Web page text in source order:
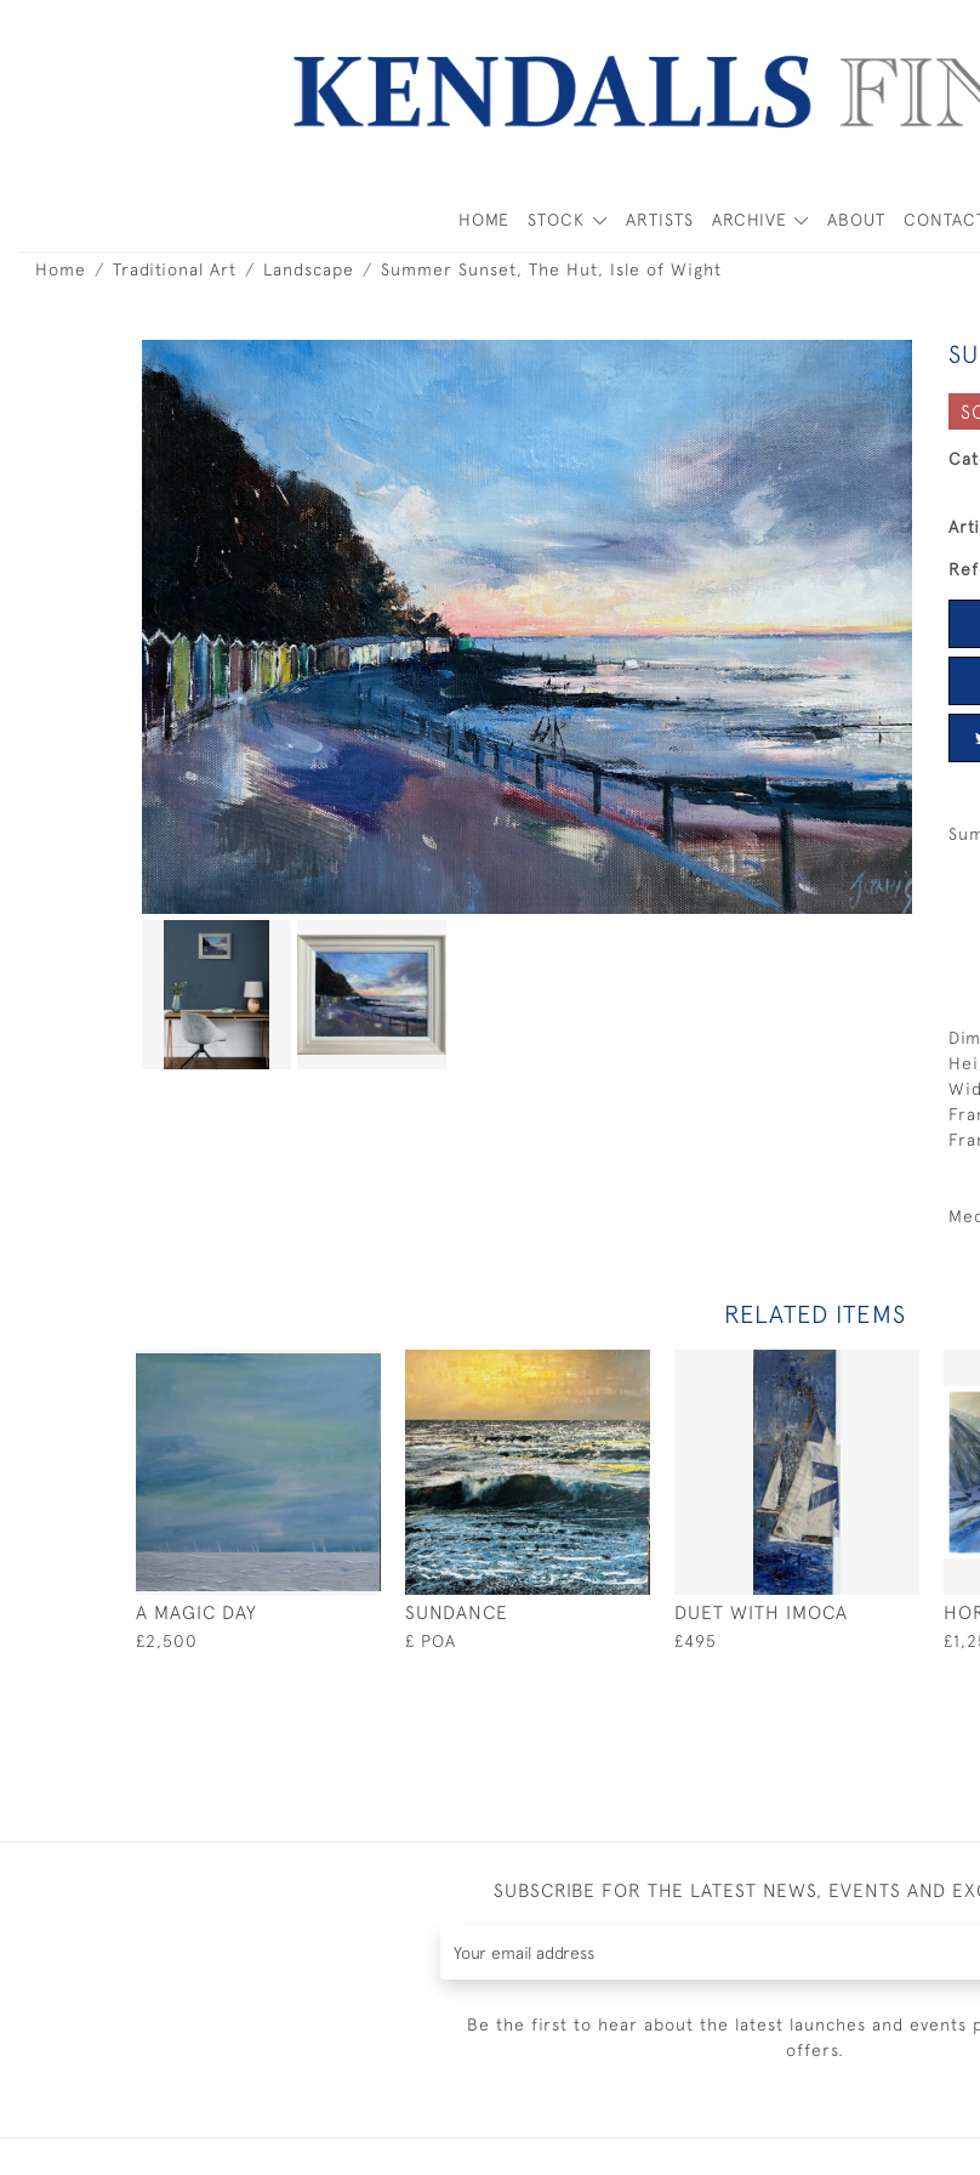
HOME STOCK ARTISTS ARCHIVE ABOUT
Home Traditional Art Landscape Summer Sunset, The Hut, Isle of Wight
RELATED ITEMS
A MAGIC DAY
£2,500
SUNDANCE
£ POA
DUET WITH IMOCA
£495
SUBSCRIBE FOR THE LATEST NEWS, EVENTS AND
Be the first to hear about the latest launches and events
offers.